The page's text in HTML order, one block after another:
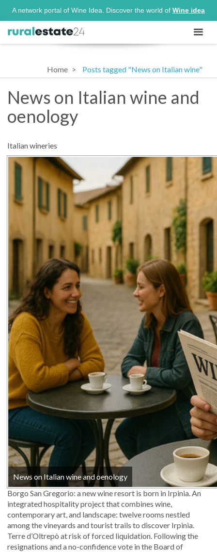
A network portal of Wine Idea. Discover the world of Wine idea
Home Posts tagged "News on Italian wine"
News on Italian wine and
oenology
Italian wineries
News on Italian wine and oenology
Borgo San Gregorio: a new wine resort is born in Irpinia. An
integrated hospitality project that combines wine,
contemporary art, and landscape: twelve rooms nestled
among the vineyards and tourist trails to discover Irpinia.
Terre d’Oltrepò at risk of forced liquidation. Following the
resignations and a no-confidence vote in the Board of